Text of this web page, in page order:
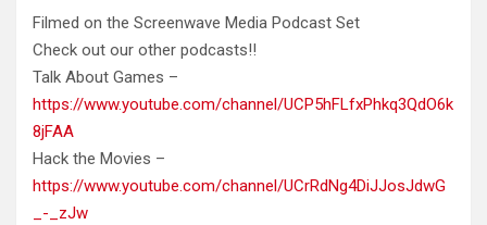
Filmed on the Screenwave Media Podcast Set
Check out our other podcasts!!
Talk About Games –
https://www.youtube.com/channel/UCP5hFLfxPhkq3QdO6k
8jFAA
Hack the Movies –
https://www.youtube.com/channel/UCrRdNg4DiJJosJdwG
_-_zJw